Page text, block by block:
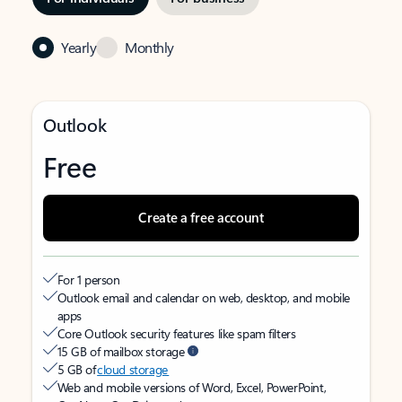
Yearly Monthly
Outlook
Free
Create a free account
For 1 person
Outlook email and calendar on web, desktop, and mobile
apps
Core Outlook security features like spam filters
15 GB of mailbox storage
5 GB ofcloud storage
Web and mobile versions of Word, Excel, PowerPoint,